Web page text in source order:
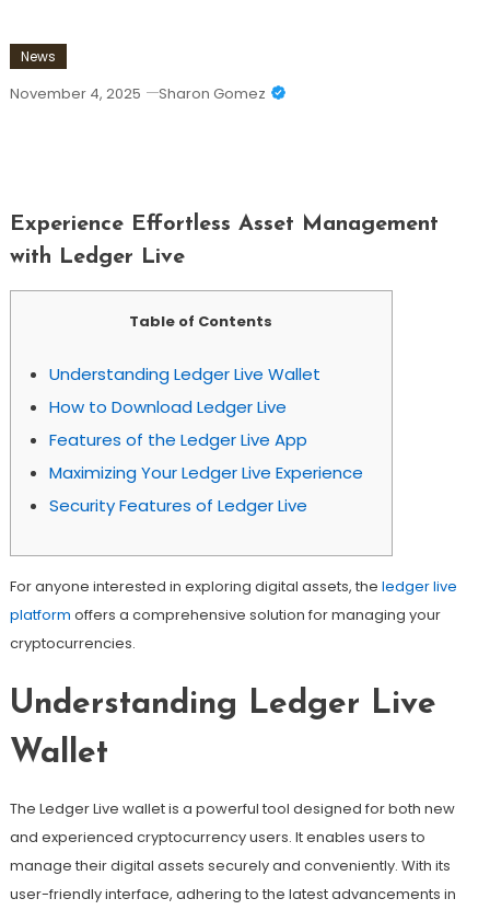
News
November 4, 2025 Sharon Gomez
Experience Effortless Asset Management
with Ledger Live
Table of Contents
Understanding Ledger Live Wallet
How to Download Ledger Live
Features of the Ledger Live App
Maximizing Your Ledger Live Experience
Security Features of Ledger Live
For anyone interested in exploring digital assets, the ledger live
platform offers a comprehensive solution for managing your
cryptocurrencies.
Understanding Ledger Live
Wallet
The Ledger Live wallet is a powerful tool designed for both new
and experienced cryptocurrency users. It enables users to
manage their digital assets securely and conveniently. With its
user-friendly interface, adhering to the latest advancements in